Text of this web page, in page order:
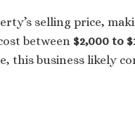
selling price,
between $2,000 to
this business likely